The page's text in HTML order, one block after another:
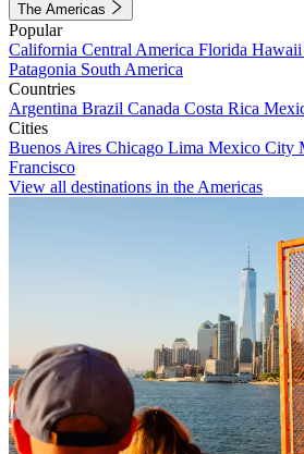
The Americas
Popular
California Central America Florida Hawaii
Patagonia South America
Countries
Argentina Brazil Canada Costa Rica
Cities
Buenos Aires Chicago Lima Mexico City
Francisco
View all destinations in the Americas